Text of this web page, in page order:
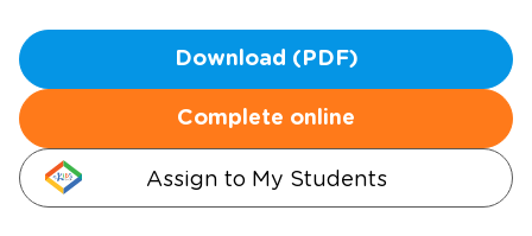
Download (PDF)
Complete online
Assign to My Students